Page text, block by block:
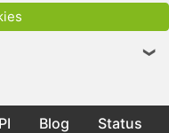
❯
Blog Status